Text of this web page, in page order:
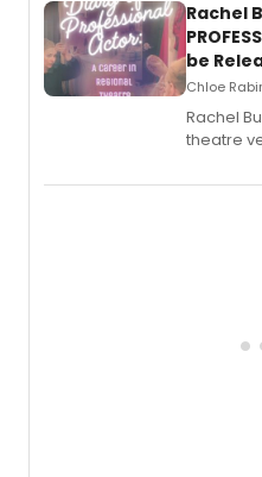
Rachel
be
Chloe
Rachel
theatre
actor,